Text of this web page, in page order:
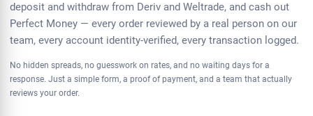
deposit and withdraw from Deriv and Weltrade, and cash out
Perfect Money — every order reviewed by a real person on our
team, every account identity-verified, every transaction logged.
No hidden spreads, no guesswork on rates, and no waiting days for a
response. Just a simple form, a proof of payment, and a team that actually
reviews your order.